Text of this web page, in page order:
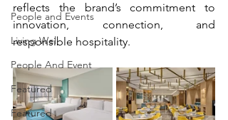
People and Events
Living Well
People And Event
Featured
Featured
reflects the brand’s commitment to
innovation, connection, and
responsible hospitality.